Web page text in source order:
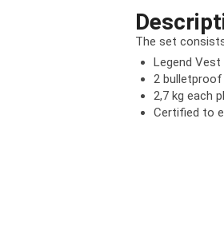
The set
Legend
2
2,7 kg each
Certified to